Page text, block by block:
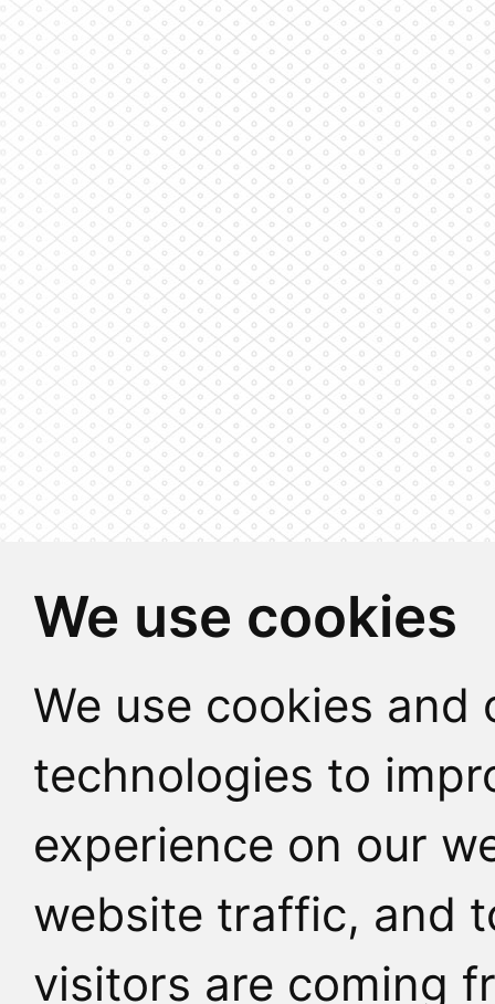
We use cookies
We use cookies
technologies to
experience on our
website traffic, and
visitors are coming